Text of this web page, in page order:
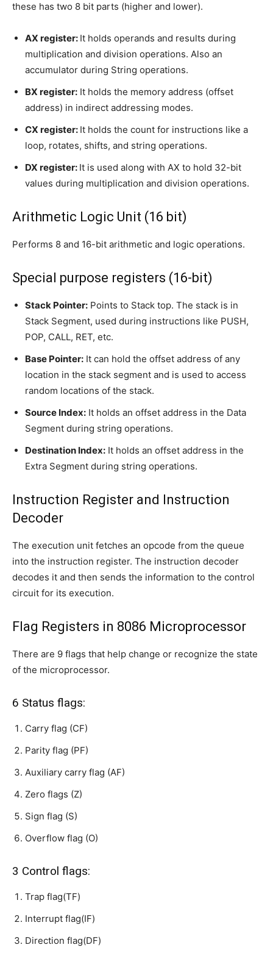
these has two 8 bit parts (higher and lower).
AX register: It holds operands and results during
multiplication and division operations. Also an
accumulator during String operations.
BX register: It holds the memory address (offset
address) in indirect addressing modes.
CX register: It holds the count for instructions like a
loop, rotates, shifts, and string operations.
DX register: It is used along with AX to hold 32-bit
values during multiplication and division operations.
Arithmetic Logic Unit (16 bit)
Performs 8 and 16-bit arithmetic and logic operations.
Special purpose registers (16-bit)
Stack Pointer: Points to Stack top. The stack is in
Stack Segment, used during instructions like PUSH,
POP, CALL, RET, etc.
Base Pointer: It can hold the offset address of any
location in the stack segment and is used to access
random locations of the stack.
Source Index: It holds an offset address in the Data
Segment during string operations.
Destination Index: It holds an offset address in the
Extra Segment during string operations.
Instruction Register and Instruction
Decoder
The execution unit fetches an opcode from the queue
into the instruction register. The instruction decoder
decodes it and then sends the information to the control
circuit for its execution.
Flag Registers in 8086 Microprocessor
There are 9 flags that help change or recognize the state
of the microprocessor.
6 Status flags:
Carry flag (CF)
Parity flag (PF)
Auxiliary carry flag (AF)
Zero flags (Z)
Sign flag (S)
Overflow flag (O)
3 Control flags:
Trap flag(TF)
Interrupt flag(IF)
Direction flag(DF)